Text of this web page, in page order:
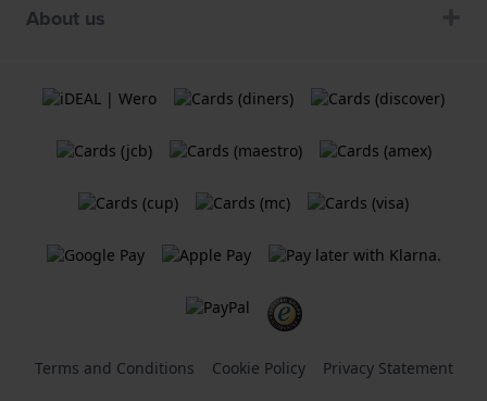
About us
Terms and Conditions Cookie Policy Privacy Statement